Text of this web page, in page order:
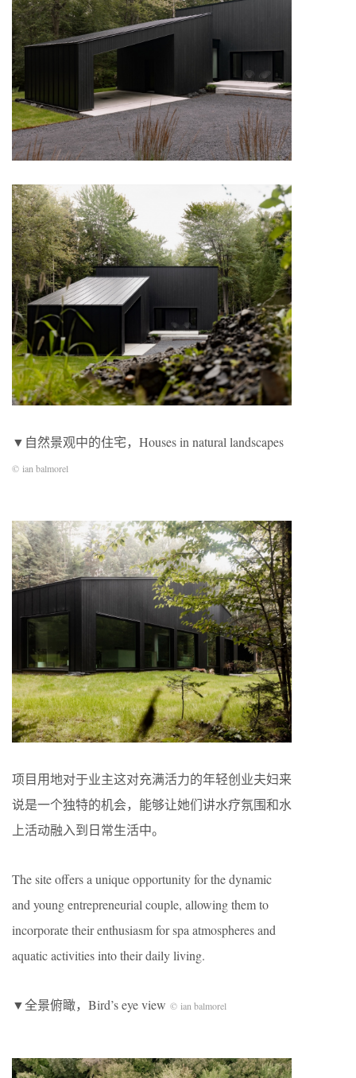
▼自然景观中的住宅，Houses in natural landscapes
© ian balmorel
项目用地对于业主这对充满活力的年轻创业夫妇来
说是一个独特的机会，能够让她们讲水疗氛围和水
上活动融入到日常生活中。
The site offers a unique opportunity for the dynamic
and young entrepreneurial couple, allowing them to
incorporate their enthusiasm for spa atmospheres and
aquatic activities into their daily living.
▼全景俯瞰，Bird’s eye view © ian balmorel